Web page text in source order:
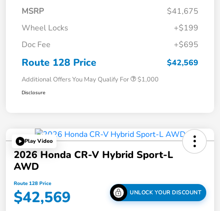
MSRP
$41,675
Wheel Locks
+$199
Doc Fee
+$695
Route 128 Price $42,569
Additional Offers You May Qualify For $1,000
Disclosure
Play Video
2026 Honda CR-V Hybrid Sport-L
AWD
Route 128 Price
$42,569 UNLOCK YOUR DISCOUNT